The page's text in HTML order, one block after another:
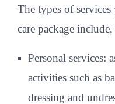
The types of services
care package
Personal services:
activities such as
dressing and